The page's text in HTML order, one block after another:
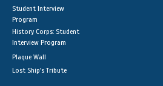
Student Interview
Program
History Corps: Student
Interview Program
Plaque Wall
Lost Ship's Tribute